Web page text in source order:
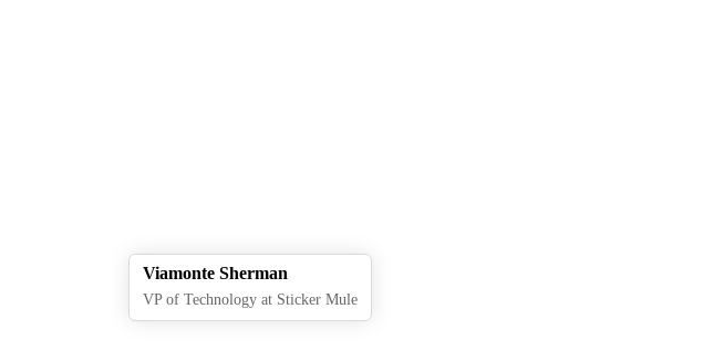
Viamonte Sherman
VP of Technology at Sticker Mule